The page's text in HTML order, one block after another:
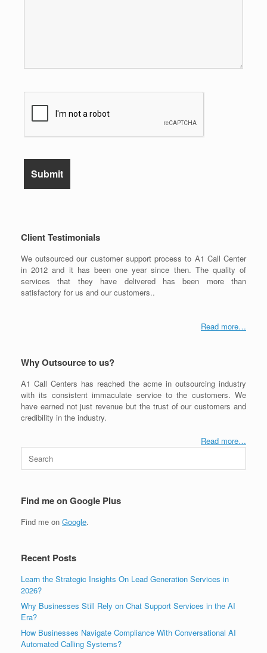
Client Testimonials
We outsourced our customer support process to A1 Call Center
in 2012 and it has been one year since then. The quality of
services that they have delivered has been more than
satisfactory for us and our customers..
Read more…
Why Outsource to us?
A1 Call Centers has reached the acme in outsourcing industry
with its consistent immaculate service to the customers. We
have earned not just revenue but the trust of our customers and
credibility in the industry.
Read more…
Search
for:
Find me on Google Plus
Find me on Google.
Recent Posts
Learn the Strategic Insights On Lead Generation Services in
2026?
Why Businesses Still Rely on Chat Support Services in the AI
Era?
How Businesses Navigate Compliance With Conversational AI
Automated Calling Systems?